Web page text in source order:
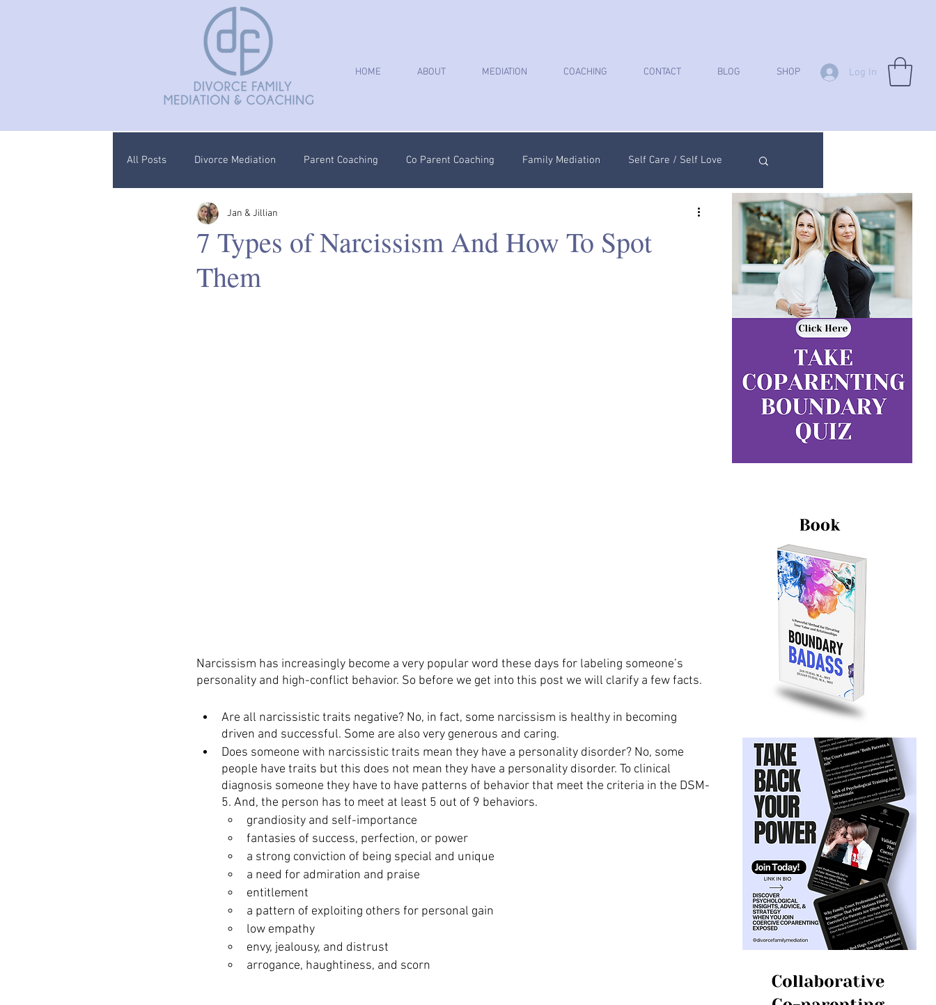
HOME ABOUT MEDIATION COACHING CONTACT BLOG SHOP Log In
All Posts Divorce Mediation Parent Coaching Co Parent Coaching Family Mediation Self Care / Self Love
Divorce Coaching Children Coaching
Documentation
7 Types of Narcissism And How To Spot
Them
Jan & Jillian
Narcissism has increasingly become a very popular word these days for labeling someone’s
personality and high-conflict behavior. So before we get into this post we will clarify a few facts.
Are all narcissistic traits negative? No, in fact, some narcissism is healthy in becoming
driven and successful. Some are also very generous and caring.
Does someone with narcissistic traits mean they have a personality disorder? No, some
people have traits but this does not mean they have a personality disorder. To clinical
diagnosis someone they have to have patterns of behavior that meet the criteria in the DSM-
5. And, the person has to meet at least 5 out of 9 behaviors.
grandiosity and self-importance
fantasies of success, perfection, or power
a strong conviction of being special and unique
a need for admiration and praise
entitlement
a pattern of exploiting others for personal gain
low empathy
envy, jealousy, and distrust
arrogance, haughtiness, and scorn